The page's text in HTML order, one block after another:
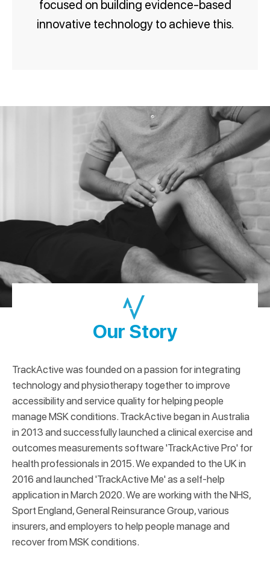
focused on building evidence-based
innovative technology to achieve this.
Our Story
TrackActive was founded on a passion for integrating
technology and physiotherapy together to improve
accessibility and service quality for helping people
manage MSK conditions. TrackActive began in Australia
in 2013 and successfully launched a clinical exercise and
outcomes measurements software 'TrackActive Pro' for
health professionals in 2015. We expanded to the UK in
2016 and launched 'TrackActive Me' as a self-help
application in March 2020. We are working with the NHS,
Sport England, General Reinsurance Group, various
insurers, and employers to help people manage and
recover from MSK conditions.